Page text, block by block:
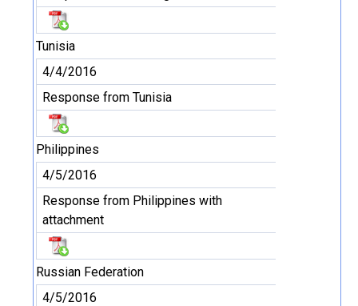
Tunisia
4/4/2016
Response from Tunisia
Philippines
4/5/2016
Response from Philippines with
attachment
Russian Federation
4/5/2016